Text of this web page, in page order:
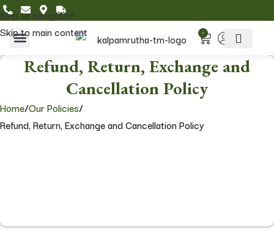
Skip to navigation
Skip to main content
0
Refund, Return, Exchange and
Cancellation Policy
Home/Our Policies/
Refund, Return, Exchange and Cancellation Policy